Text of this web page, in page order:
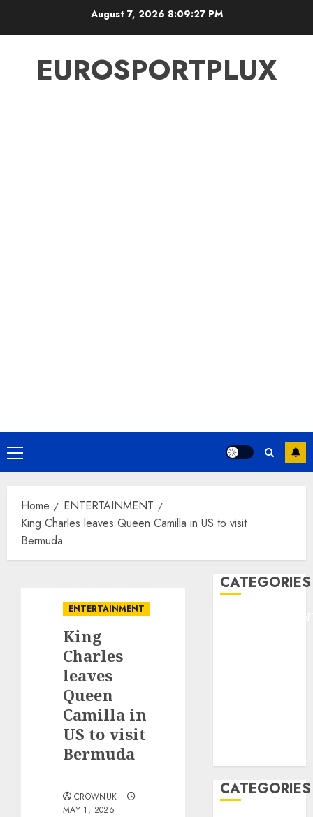
August 7, 2026 8:09:27 PM
EUROSPORTPLUX
Primary
Menu
Home
ENTERTAINMENT
King Charles leaves Queen Camilla in US to visit
Bermuda
ENTERTAINMENT
King
Charles
leaves
Queen
Camilla in
US to visit
Bermuda
CROWNUK
MAY 1, 2026
CATEGORIES
CATEGORIES